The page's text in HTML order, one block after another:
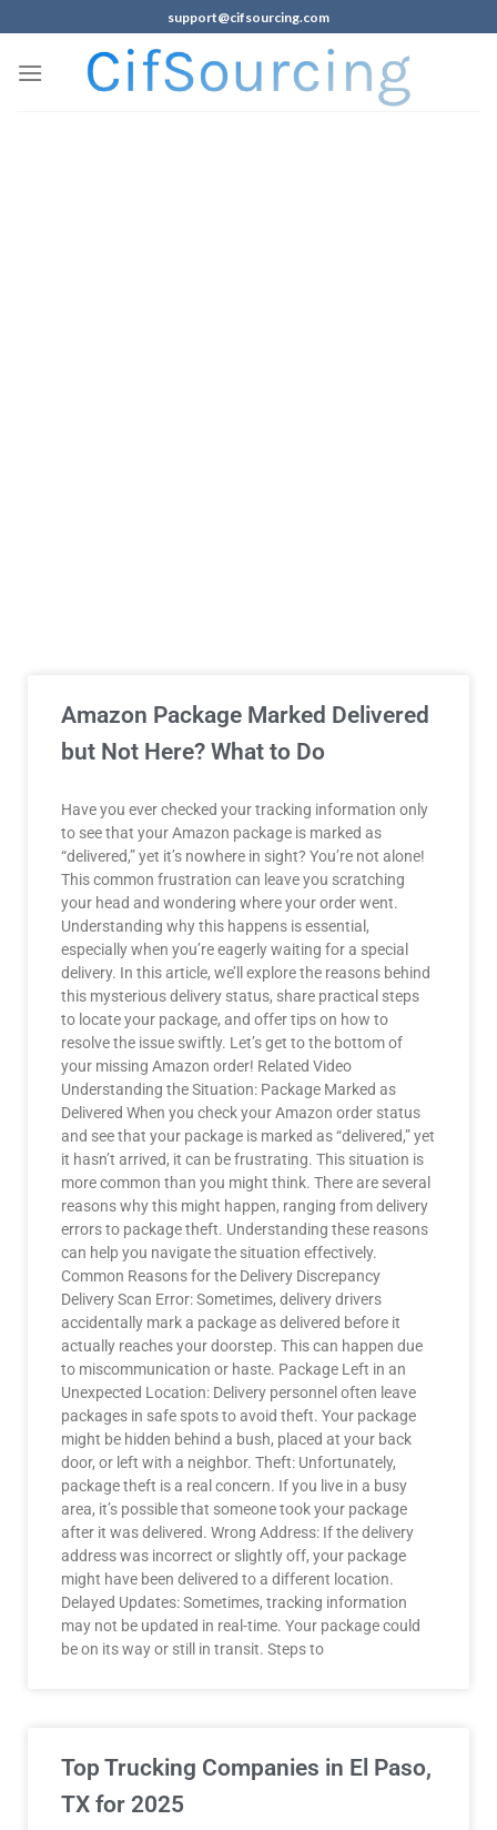
support@cifsourcing.com
Amazon Package Marked Delivered
but Not Here? What to Do
Have you ever checked your tracking information only
to see that your Amazon package is marked as
“delivered,” yet it’s nowhere in sight? You’re not alone!
This common frustration can leave you scratching
your head and wondering where your order went.
Understanding why this happens is essential,
especially when you’re eagerly waiting for a special
delivery. In this article, we’ll explore the reasons behind
this mysterious delivery status, share practical steps
to locate your package, and offer tips on how to
resolve the issue swiftly. Let’s get to the bottom of
your missing Amazon order! Related Video
Understanding the Situation: Package Marked as
Delivered When you check your Amazon order status
and see that your package is marked as “delivered,” yet
it hasn’t arrived, it can be frustrating. This situation is
more common than you might think. There are several
reasons why this might happen, ranging from delivery
errors to package theft. Understanding these reasons
can help you navigate the situation effectively.
Common Reasons for the Delivery Discrepancy
Delivery Scan Error: Sometimes, delivery drivers
accidentally mark a package as delivered before it
actually reaches your doorstep. This can happen due
to miscommunication or haste. Package Left in an
Unexpected Location: Delivery personnel often leave
packages in safe spots to avoid theft. Your package
might be hidden behind a bush, placed at your back
door, or left with a neighbor. Theft: Unfortunately,
package theft is a real concern. If you live in a busy
area, it’s possible that someone took your package
after it was delivered. Wrong Address: If the delivery
address was incorrect or slightly off, your package
might have been delivered to a different location.
Delayed Updates: Sometimes, tracking information
may not be updated in real-time. Your package could
be on its way or still in transit. Steps to
Top Trucking Companies in El Paso,
TX for 2025